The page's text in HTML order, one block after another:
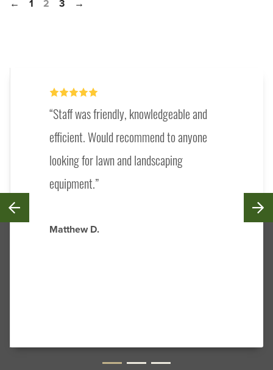
← 1 2 3 →
Staff was friendly, knowledgeable and
efficient. Would recommend to anyone
looking for lawn and landscaping
equipment.
Matthew D.